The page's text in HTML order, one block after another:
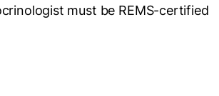
must be REMS-certified